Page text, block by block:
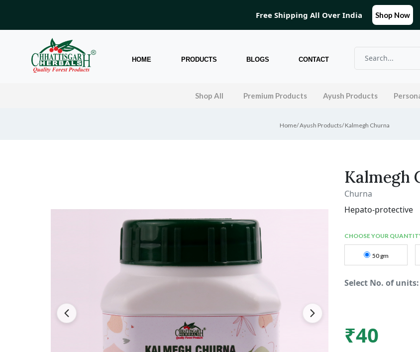
Free Shipping All Over India Shop Now
HOME PRODUCTS BLOGS CONTACT
Shop All Premium Products Ayush Products
Home/Ayush Products/Kalmegh Churna
Kalmegh
Churna
Hepato-protective
CHOOSE YOUR
50 gm
Select No. of units:
₹40